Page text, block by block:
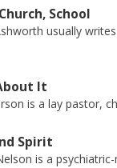
School
usually
It
is a lay pastor,
Spirit
is a